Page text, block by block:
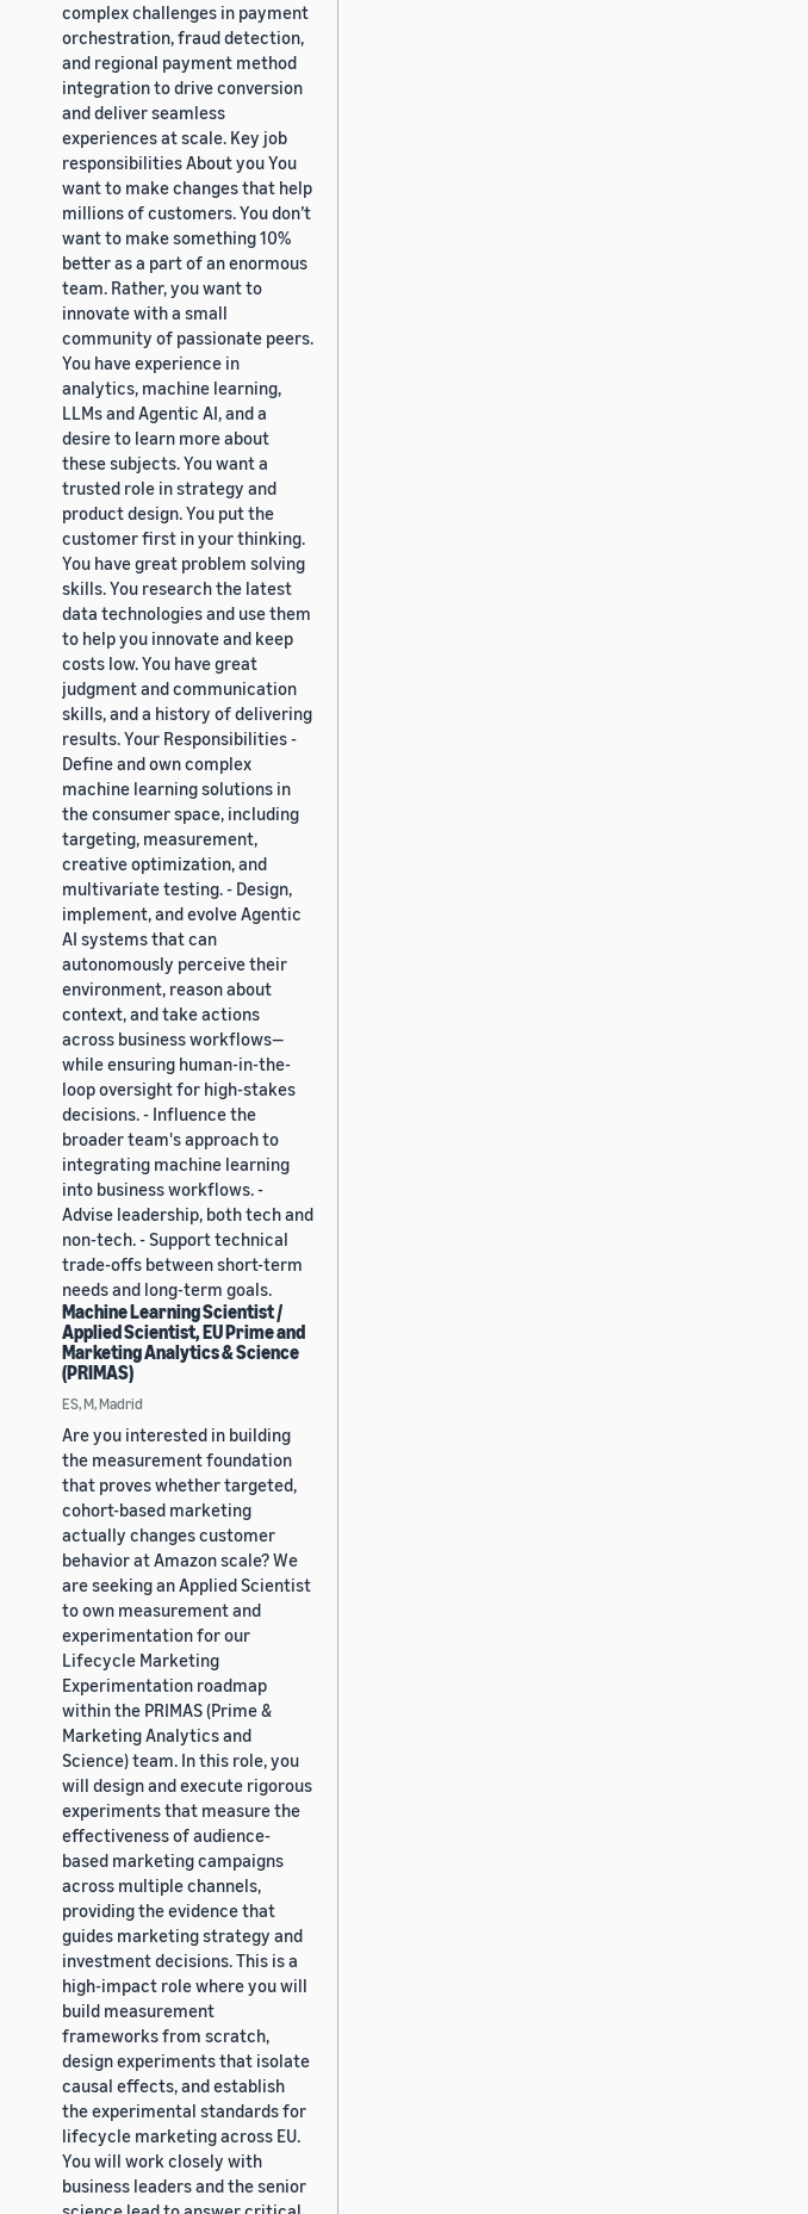
complex challenges in payment
orchestration, fraud detection,
and regional payment method
integration to drive conversion
and deliver seamless
experiences at scale. Key job
responsibilities About you You
want to make changes that help
millions of customers. You don’t
want to make something 10%
better as a part of an enormous
team. Rather, you want to
innovate with a small
community of passionate peers.
You have experience in
analytics, machine learning,
LLMs and Agentic AI, and a
desire to learn more about
these subjects. You want a
trusted role in strategy and
product design. You put the
customer first in your thinking.
You have great problem solving
skills. You research the latest
data technologies and use them
to help you innovate and keep
costs low. You have great
judgment and communication
skills, and a history of delivering
results. Your Responsibilities -
Define and own complex
machine learning solutions in
the consumer space, including
targeting, measurement,
creative optimization, and
multivariate testing. - Design,
implement, and evolve Agentic
AI systems that can
autonomously perceive their
environment, reason about
context, and take actions
across business workflows—
while ensuring human-in-the-
loop oversight for high-stakes
decisions. - Influence the
broader team's approach to
integrating machine learning
into business workflows. -
Advise leadership, both tech and
non-tech. - Support technical
trade-offs between short-term
needs and long-term goals.
Machine Learning Scientist /
Applied Scientist, EU Prime and
Marketing Analytics & Science
(PRIMAS)
ES, M, Madrid
Are you interested in building
the measurement foundation
that proves whether targeted,
cohort-based marketing
actually changes customer
behavior at Amazon scale? We
are seeking an Applied Scientist
to own measurement and
experimentation for our
Lifecycle Marketing
Experimentation roadmap
within the PRIMAS (Prime &
Marketing Analytics and
Science) team. In this role, you
will design and execute rigorous
experiments that measure the
effectiveness of audience-
based marketing campaigns
across multiple channels,
providing the evidence that
guides marketing strategy and
investment decisions. This is a
high-impact role where you will
build measurement
frameworks from scratch,
design experiments that isolate
causal effects, and establish
the experimental standards for
lifecycle marketing across EU.
You will work closely with
business leaders and the senior